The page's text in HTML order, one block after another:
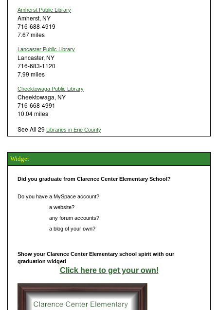
Amherst Public Library
Amherst, NY
716-688-4919
7.67 miles
Lancaster Public Library
Lancaster, NY
716-683-1120
7.99 miles
Cheektowaga Public Library
Cheektowaga, NY
716-668-4991
10.04 miles
See All 29
Libraries in Erie County
Widget
Did you graduate from Clarence Center Elementary School?
Do you have a MySpace account?
a website?
any forum accounts?
a blog of your own?
Show your Clarence Center Elementary school spirit with our
graduation widget!
Click here to get your own!